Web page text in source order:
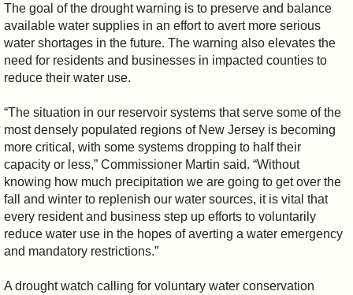
The goal of the drought warning is to preserve and balance
available water supplies in an effort to avert more serious
water shortages in the future. The warning also elevates the
need for residents and businesses in impacted counties to
reduce their water use.
“The situation in our reservoir systems that serve some of the
most densely populated regions of New Jersey is becoming
more critical, with some systems dropping to half their
capacity or less,” Commissioner Martin said. “Without
knowing how much precipitation we are going to get over the
fall and winter to replenish our water sources, it is vital that
every resident and business step up efforts to voluntarily
reduce water use in the hopes of averting a water emergency
and mandatory restrictions.”
A drought watch calling for voluntary water conservation